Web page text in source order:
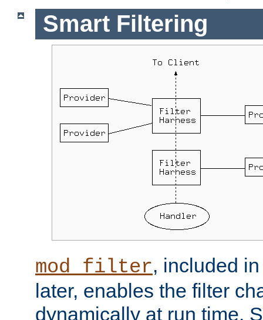
Smart Filtering
mod_filter, included
later, enables the filter
dynamically at run time.